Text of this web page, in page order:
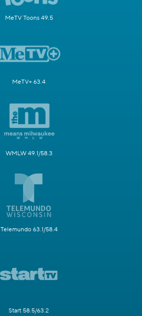
MeTV Toons 49.5
MeTV+ 63.4
WMLW 49.1/58.3
Telemundo 63.1/58.4
Start 58.5/63.2